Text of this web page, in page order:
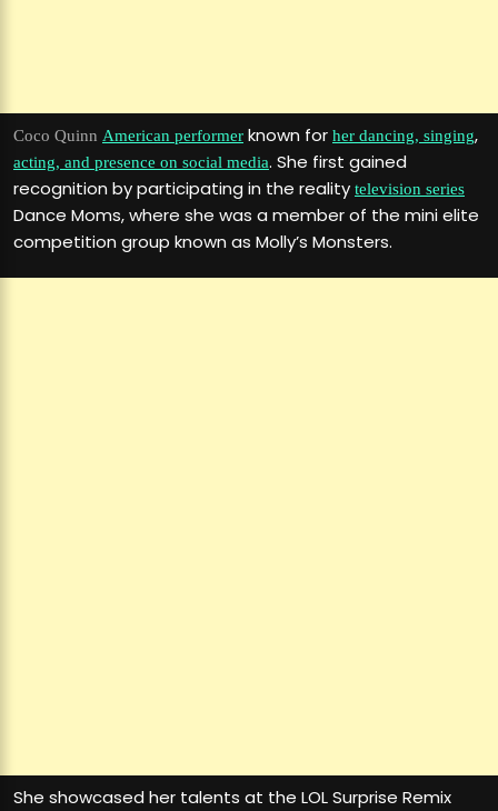
Coco Quinn American performer known for her dancing, singing,
acting, and presence on social media. She first gained
recognition by participating in the reality television series
Dance Moms, where she was a member of the mini elite
competition group known as Molly’s Monsters.
She showcased her talents at the LOL Surprise Remix